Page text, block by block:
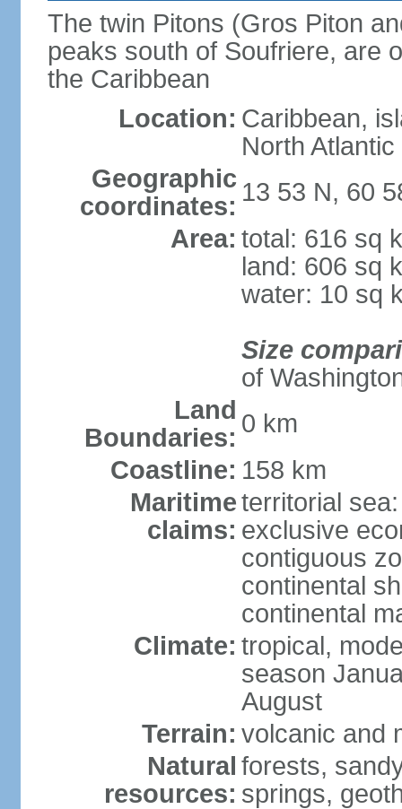
The twin Pitons (Gros Piton
peaks south of Soufriere, are
the Caribbean
Location: Caribbean,
North
Geographic
coordinates: 13 53 N, 60
Area: total: 616 sq
land: 606 sq
water: 10 sq
Size
of
Land
Boundaries: 0 km
Coastline: 158 km
Maritime
claims:
territorial
exclusive
contiguous
continental
continental
Climate: tropical,
season
August
Terrain: volcanic and
Natural
resources:
forests,
springs,